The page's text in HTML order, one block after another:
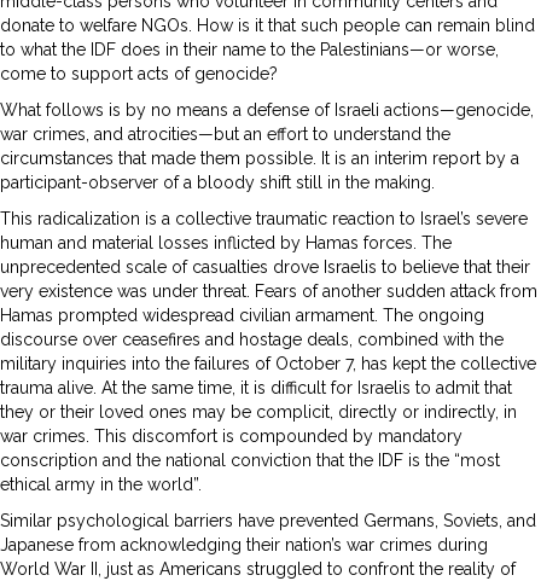
donate to welfare NGOs. How is it that such people can remain blind
to what the IDF does in their name to the Palestinians—or worse,
come to support acts of genocide?
What follows is by no means a defense of Israeli actions—genocide,
war crimes, and atrocities—but an effort to understand the
circumstances that made them possible. It is an interim report by a
participant-observer of a bloody shift still in the making.
This radicalization is a collective traumatic reaction to Israel’s severe
human and material losses inflicted by Hamas forces. The
unprecedented scale of casualties drove Israelis to believe that their
very existence was under threat. Fears of another sudden attack from
Hamas prompted widespread civilian armament. The ongoing
discourse over ceasefires and hostage deals, combined with the
military inquiries into the failures of October 7, has kept the collective
trauma alive. At the same time, it is difficult for Israelis to admit that
they or their loved ones may be complicit, directly or indirectly, in
war crimes. This discomfort is compounded by mandatory
conscription and the national conviction that the IDF is the “most
ethical army in the world”.
Similar psychological barriers have prevented Germans, Soviets, and
Japanese from acknowledging their nation’s war crimes during
World War II, just as Americans struggled to confront the reality of